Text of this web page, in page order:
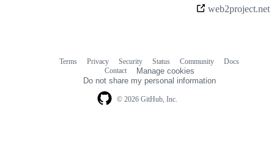
web2project.net
© 2026 GitHub, Inc.
Terms Privacy Security Status Community
Docs
Contact
Manage cookies
Do not share my personal information